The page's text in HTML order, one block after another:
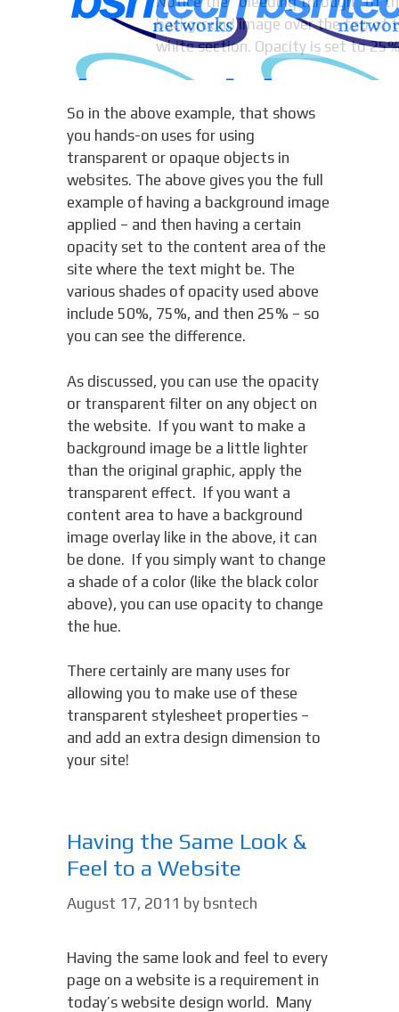
background image over the top of
white section. Opacity is set to
So in the above example, that shows
you hands-on uses for using
transparent or opaque objects in
websites. The above gives you the full
example of having a background image
applied – and then having a certain
opacity set to the content area of the
site where the text might be. The
various shades of opacity used above
include 50%, 75%, and then 25% – so
you can see the difference.
As discussed, you can use the opacity
or transparent filter on any object on
the website. If you want to make a
background image be a little lighter
than the original graphic, apply the
transparent effect. If you want a
content area to have a background
image overlay like in the above, it can
be done. If you simply want to change
a shade of a color (like the black color
above), you can use opacity to change
the hue.
There certainly are many uses for
allowing you to make use of these
transparent stylesheet properties –
and add an extra design dimension to
your site!
Having the Same Look &
Feel to a Website
August 17, 2011 by bsntech
Having the same look and feel to every
page on a website is a requirement in
today’s website design world. Many